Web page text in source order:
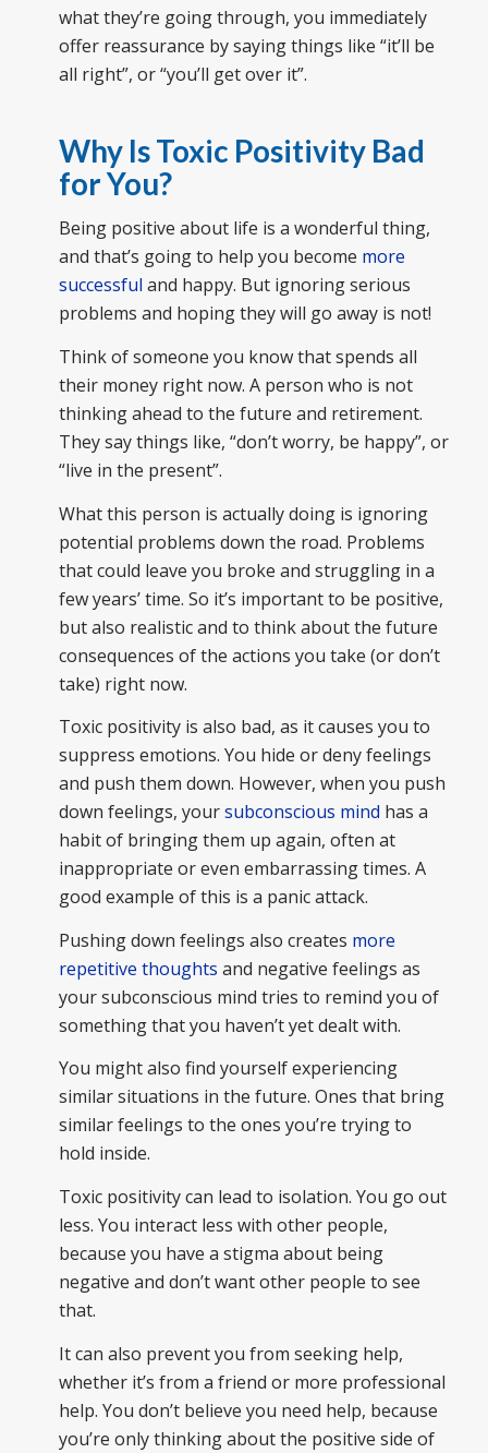
what they’re going through, you immediately
offer reassurance by saying things like “it’ll be
all right”, or “you’ll get over it”.
Why Is Toxic Positivity Bad
for You?
Being positive about life is a wonderful thing,
and that’s going to help you become more
successful and happy. But ignoring serious
problems and hoping they will go away is not!
Think of someone you know that spends all
their money right now. A person who is not
thinking ahead to the future and retirement.
They say things like, “don’t worry, be happy”, or
“live in the present”.
What this person is actually doing is ignoring
potential problems down the road. Problems
that could leave you broke and struggling in a
few years’ time. So it’s important to be positive,
but also realistic and to think about the future
consequences of the actions you take (or don’t
take) right now.
Toxic positivity is also bad, as it causes you to
suppress emotions. You hide or deny feelings
and push them down. However, when you push
down feelings, yoursubconscious mind has a
habit of bringing them up again, often at
inappropriate or even embarrassing times. A
good example of this is a panic attack.
Pushing down feelings also creates more
repetitive thoughts and negative feelings as
your subconscious mind tries to remind you of
something that you haven’t yet dealt with.
You might also find yourself experiencing
similar situations in the future. Ones that bring
similar feelings to the ones you’re trying to
hold inside.
Toxic positivity can lead to isolation. You go out
less. You interact less with other people,
because you have a stigma about being
negative and don’t want other people to see
that.
It can also prevent you from seeking help,
whether it’s from a friend or more professional
help. You don’t believe you need help, because
you’re only thinking about the positive side of